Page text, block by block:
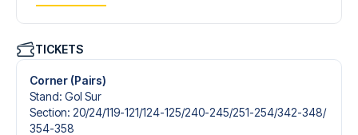
tickets, handpicked hotels for every taste and budget.
When selecting your ticket type, you’ll see which section
you’ll be seated in, and what’s included in the ticket if it’s a
hospitality ticket. A hospitality ticket includes more than
just the match ticket - such as lounge access and/or food
and beverages. If these extras are included, it will be
TICKETS
Corner (Pairs)
Stand: Gol Sur
Section: 20/​24/​119-121/​124-125/​240-245/​251-254/​342-348/​
354-358